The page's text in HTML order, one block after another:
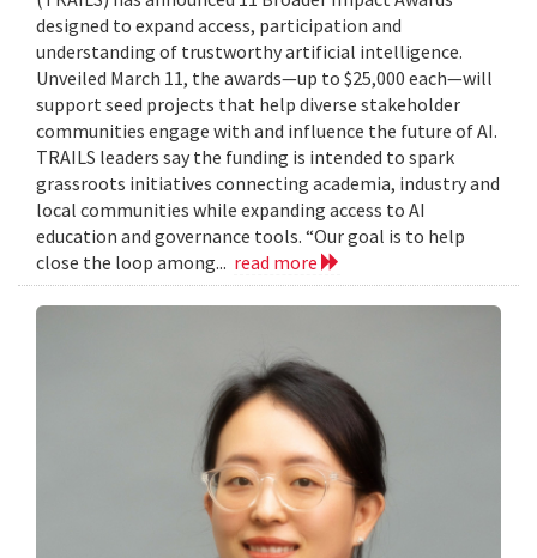
designed to expand access, participation and
understanding of trustworthy artificial intelligence.
Unveiled March 11, the awards—up to $25,000 each—will
support seed projects that help diverse stakeholder
communities engage with and influence the future of AI.
TRAILS leaders say the funding is intended to spark
grassroots initiatives connecting academia, industry and
local communities while expanding access to AI
education and governance tools. “Our goal is to help
close the loop among... read more